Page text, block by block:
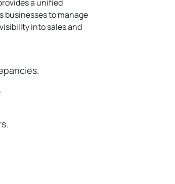
a unified
businesses to manage
into sales and